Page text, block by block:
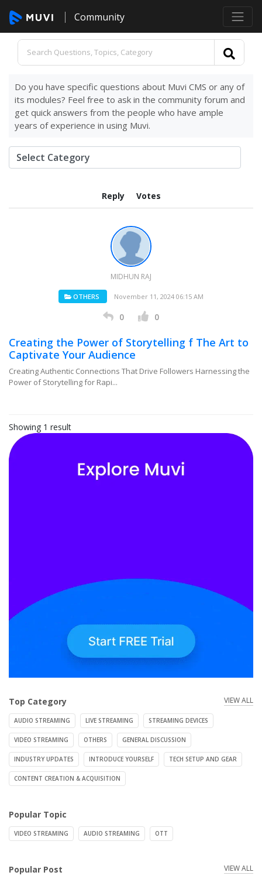
Community
Do you have specific questions about Muvi CMS or any of
its modules? Feel free to ask in the community forum and
get quick answers from the people who have ample
years of experience in using Muvi.
Reply Votes
MIDHUN RAJ
OTHERS November 11, 2024 06:15 AM
0 0
Creating the Power of Storytelling f The Art to
Captivate Your Audience
Creating Authentic Connections That Drive Followers Harnessing the
Power of Storytelling for Rapi...
Showing 1 result
Top Category VIEW ALL
AUDIO STREAMING LIVE STREAMING STREAMING DEVICES
VIDEO STREAMING OTHERS GENERAL DISCUSSION
INDUSTRY UPDATES INTRODUCE YOURSELF TECH SETUP AND GEAR
CONTENT CREATION & ACQUISITION
Popular Topic
VIDEO STREAMING AUDIO STREAMING OTT
Popular Post VIEW ALL